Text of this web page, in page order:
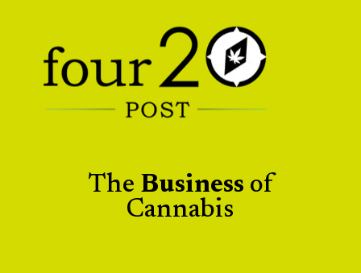
The Business of
Cannabis